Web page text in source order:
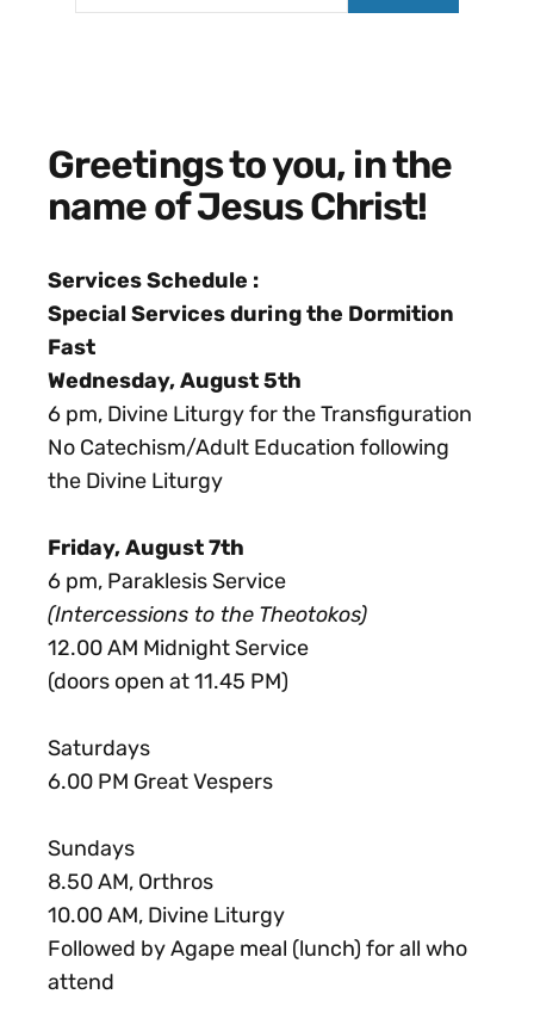
Greetings to you, in the
name of Jesus Christ!
ServicesSchedule :
Special Services during the Dormition
Fast
Wednesday, August 5th
6 pm, Divine Liturgy for the Transfiguration
No Catechism/Adult Education following
the Divine Liturgy
Friday, August 7th
6 pm, Paraklesis Service
(Intercessions to the Theotokos)
12.00 AM Midnight Service
(doors open at 11.45 PM)
Saturdays
6.00 PM Great Vespers
Sundays
8.50 AM, Orthros
10.00 AM, Divine Liturgy
Followed by Agape meal (lunch) for all who
attend